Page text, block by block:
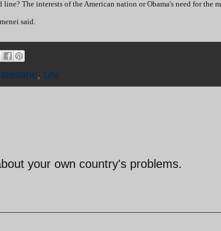
The interests of the American nation or Obama's need for the
said.
, UN
your own country's problems.